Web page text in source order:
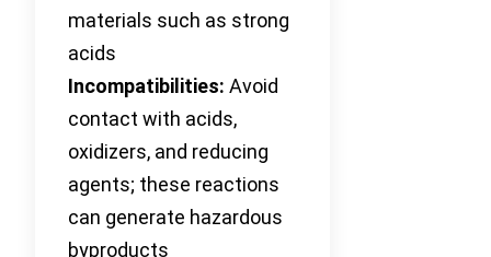
materials such as strong
acids
Incompatibilities: Avoid
contact with acids,
oxidizers, and reducing
agents; these reactions
can generate hazardous
byproducts